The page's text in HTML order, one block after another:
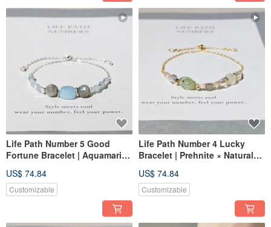
Life Path Number 5 Good
Fortune Bracelet | Aquamarine
Blue Energy and Freedom
US$ 74.84
Customizable
Life Path Number 4 Lucky
Bracelet | Prehnite × Natural
Energy and Stability
US$ 74.84
Customizable